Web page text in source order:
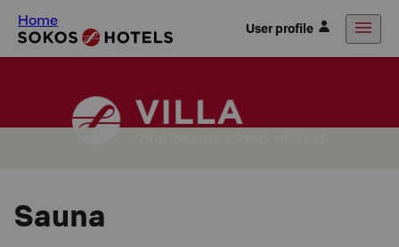
Home User profile
Sauna